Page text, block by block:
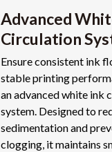
Advanced
Circulation
Ensure consistent ink
stable printing
an advanced white ink
system. Designed to
sedimentation and
clogging, it maintains